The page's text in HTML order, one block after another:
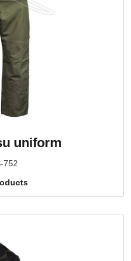
uniform
752